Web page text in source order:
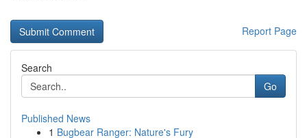
Report Page
Search
Go
Published News
1 Bugbear Ranger: Nature's Fury